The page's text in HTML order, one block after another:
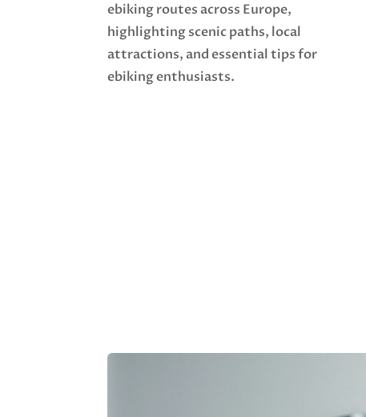
ebiking routes across Europe,
highlighting scenic paths, local
attractions, and essential tips for
ebiking enthusiasts.